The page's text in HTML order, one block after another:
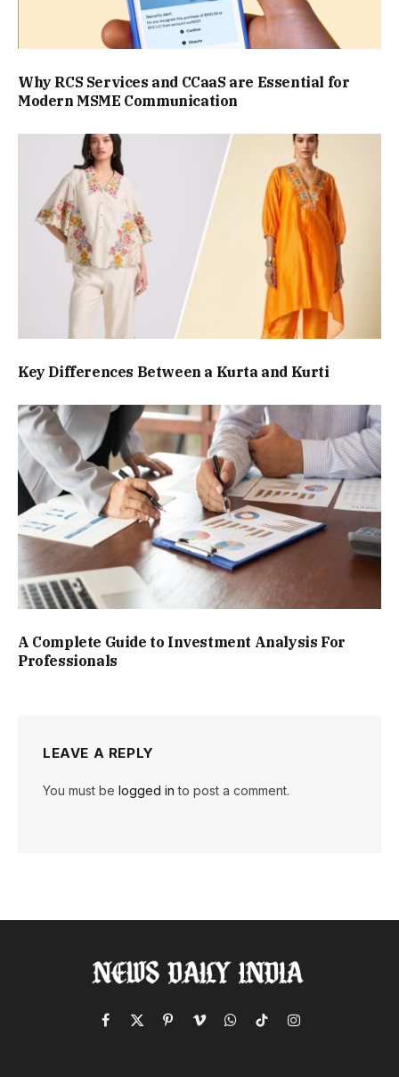
Why RCS Services and CCaaS are Essential for
Modern MSME Communication
Key Differences Between a Kurta and Kurti
A Complete Guide to Investment Analysis For
Professionals
LEAVE A REPLY
You must be logged in to post a comment.
Facebook
X
PinterestVimeoWhatsApp
TikTokInstagram